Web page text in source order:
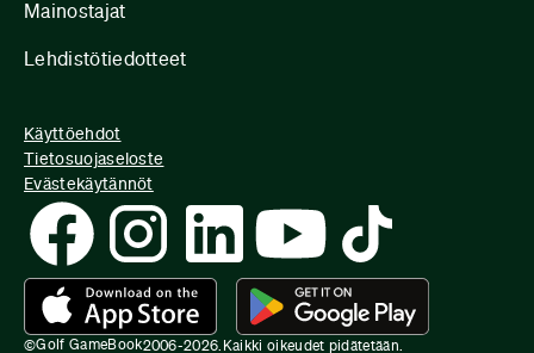
Mainostajat
Lehdistötiedotteet
©Golf GameBook2006-2026. Kaikki oikeudet pidätetään.
Käyttöehdot
Tietosuojaseloste
Evästekäytännöt